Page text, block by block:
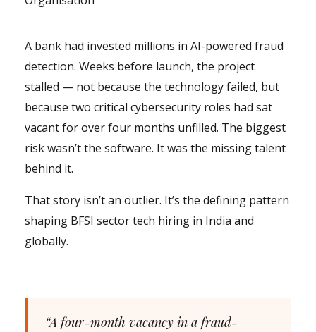
A bank had invested millions in AI-powered fraud
detection. Weeks before launch, the project
stalled — not because the technology failed, but
because two critical cybersecurity roles had sat
vacant for over four months unfilled. The biggest
risk wasn’t the software. It was the missing talent
behind it.
That story isn’t an outlier. It’s the defining pattern
shaping BFSI sector tech hiring in India and
globally.
“A four-month vacancy in a fraud-